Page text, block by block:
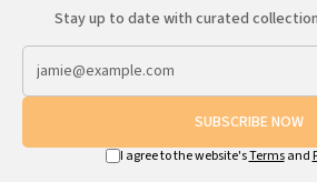
Stay up to date with curated
SUBSCRIBE NOW
I agree to the website'sTermsand